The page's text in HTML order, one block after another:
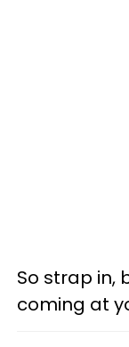
So strap in,
coming at